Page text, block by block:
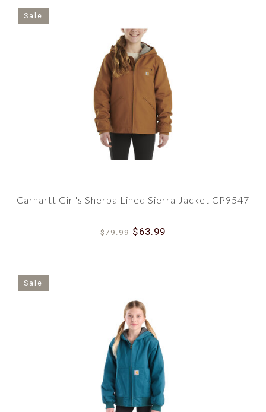
Sale
Carhartt Girl's Sherpa Lined Sierra Jacket CP9547
$79.99 $63.99
Sale